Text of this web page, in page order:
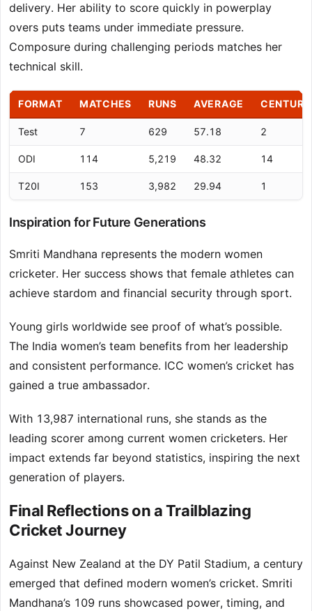
delivery. Her ability to score quickly in powerplay
overs puts teams under immediate pressure.
Composure during challenging periods matches her
technical skill.
FORMAT MATCHES RUNS AVERAGE
Test 7 629 57.18 2
ODI 114 5,219 48.32 14
T20I 153 3,982 29.94 1
Inspiration for Future Generations
Smriti Mandhana represents the modern women
cricketer. Her success shows that female athletes can
achieve stardom and financial security through sport.
Young girls worldwide see proof of what’s possible.
The India women’s team benefits from her leadership
and consistent performance. ICC women’s cricket has
gained a true ambassador.
With 13,987 international runs, she stands as the
leading scorer among current women cricketers. Her
impact extends far beyond statistics, inspiring the next
generation of players.
Final Reflections on a Trailblazing
Cricket Journey
Against New Zealand at the DY Patil Stadium, a century
emerged that defined modern women’s cricket. Smriti
Mandhana’s 109 runs showcased power, timing, and